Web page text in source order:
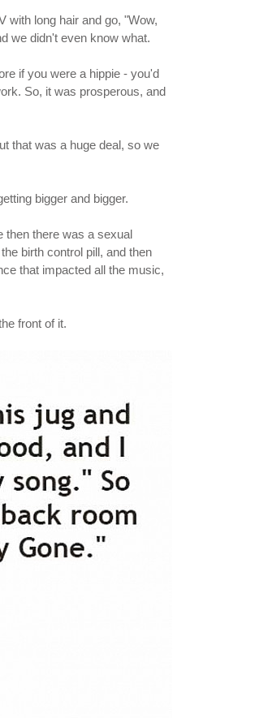
with long hair and go, "Wow,
we didn't even know what.
if you were a hippie - you'd
So, it was prosperous, and
that was a huge deal, so we
bigger and bigger.
then there was a sexual
birth control pill, and then
that impacted all the music,
front of it.